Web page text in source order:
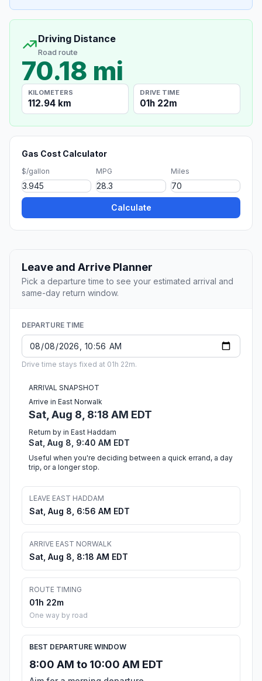
Driving Distance
Road route
70.18 mi
KILOMETERS
112.94 km
DRIVE TIME
01h 22m
Gas Cost Calculator
$/gallon MPG Miles
Calculate
Leave and Arrive Planner
Pick a departure time to see your estimated arrival and
same-day return window.
DEPARTURE TIME
Drive time stays fixed at 01h 22m.
ARRIVAL SNAPSHOT
Arrive in East Norwalk
Sat, Aug 8, 8:18 AM EDT
Return by in East Haddam
Sat, Aug 8, 9:40 AM EDT
Useful when you're deciding between a quick errand, a day
trip, or a longer stop.
LEAVE EAST HADDAM
Sat, Aug 8, 6:56 AM EDT
ARRIVE EAST NORWALK
Sat, Aug 8, 8:18 AM EDT
ROUTE TIMING
01h 22m
One way by road
BEST DEPARTURE WINDOW
8:00 AM to 10:00 AM EDT